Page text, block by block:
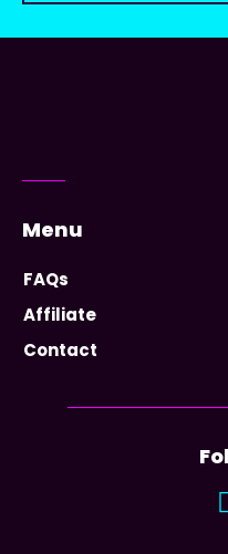
Menu
FAQs
Affiliate
Contact